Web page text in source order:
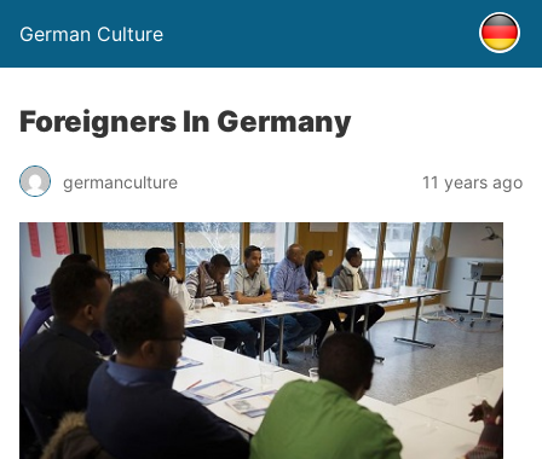
German Culture
Foreigners In Germany
germanculture 11 years ago